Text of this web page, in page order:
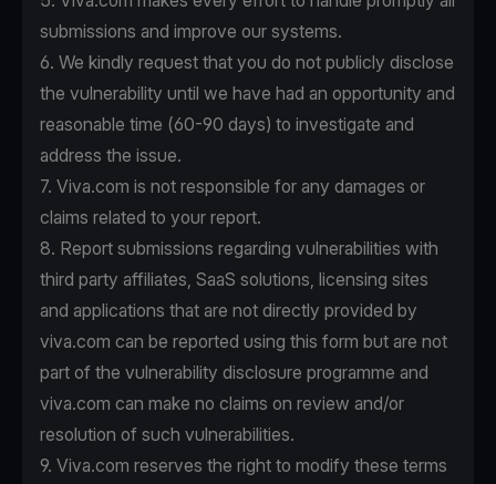
submissions and improve our systems.
6. We kindly request that you do not publicly disclose
the vulnerability until we have had an opportunity and
reasonable time (60-90 days) to investigate and
address the issue.
7. Viva.com is not responsible for any damages or
claims related to your report.
8. Report submissions regarding vulnerabilities with
third party affiliates, SaaS solutions, licensing sites
and applications that are not directly provided by
viva.com can be reported using this form but are not
part of the vulnerability disclosure programme and
viva.com can make no claims on review and/or
resolution of such vulnerabilities.
9. Viva.com reserves the right to modify these terms